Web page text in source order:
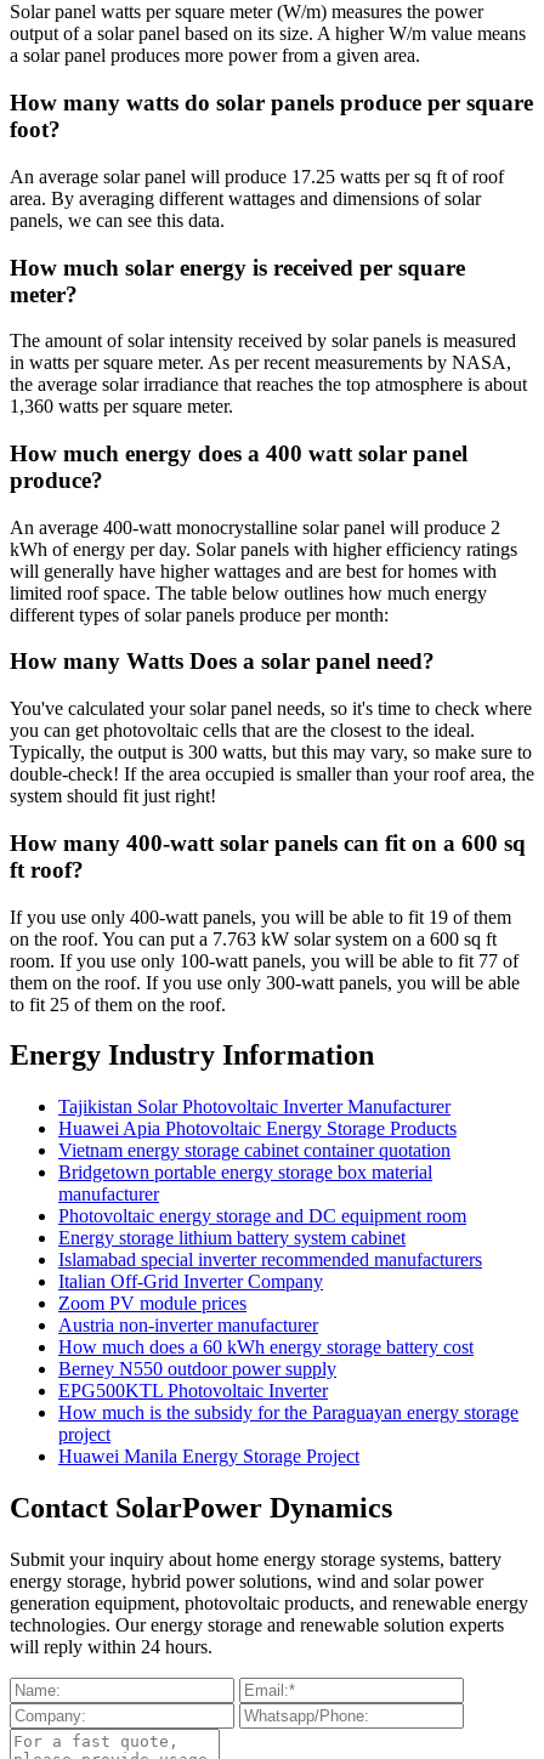
Solar panel watts per square meter (W/m) measures the power
output of a solar panel based on its size. A higher W/m value means
a solar panel produces more power from a given area.
How many watts do solar panels produce per square
foot?
An average solar panel will produce 17.25 watts per sq ft of roof
area. By averaging different wattages and dimensions of solar
panels, we can see this data.
How much solar energy is received per square
meter?
The amount of solar intensity received by solar panels is measured
in watts per square meter. As per recent measurements by NASA,
the average solar irradiance that reaches the top atmosphere is about
1,360 watts per square meter.
How much energy does a 400 watt solar panel
produce?
An average 400-watt monocrystalline solar panel will produce 2
kWh of energy per day. Solar panels with higher efficiency ratings
will generally have higher wattages and are best for homes with
limited roof space. The table below outlines how much energy
different types of solar panels produce per month:
How many Watts Does a solar panel need?
You've calculated your solar panel needs, so it's time to check where
you can get photovoltaic cells that are the closest to the ideal.
Typically, the output is 300 watts, but this may vary, so make sure to
double-check! If the area occupied is smaller than your roof area, the
system should fit just right!
How many 400-watt solar panels can fit on a 600 sq
ft roof?
If you use only 400-watt panels, you will be able to fit 19 of them
on the roof. You can put a 7.763 kW solar system on a 600 sq ft
room. If you use only 100-watt panels, you will be able to fit 77 of
them on the roof. If you use only 300-watt panels, you will be able
to fit 25 of them on the roof.
Energy Industry Information
Tajikistan Solar Photovoltaic Inverter Manufacturer
Huawei Apia Photovoltaic Energy Storage Products
Vietnam energy storage cabinet container quotation
Bridgetown portable energy storage box material
manufacturer
Photovoltaic energy storage and DC equipment room
Energy storage lithium battery system cabinet
Islamabad special inverter recommended manufacturers
Italian Off-Grid Inverter Company
Zoom PV module prices
Austria non-inverter manufacturer
How much does a 60 kWh energy storage battery cost
Berney N550 outdoor power supply
EPG500KTL Photovoltaic Inverter
How much is the subsidy for the Paraguayan energy storage
project
Huawei Manila Energy Storage Project
Contact SolarPower Dynamics
Submit your inquiry about home energy storage systems, battery
energy storage, hybrid power solutions, wind and solar power
generation equipment, photovoltaic products, and renewable energy
technologies. Our energy storage and renewable solution experts
will reply within 24 hours.